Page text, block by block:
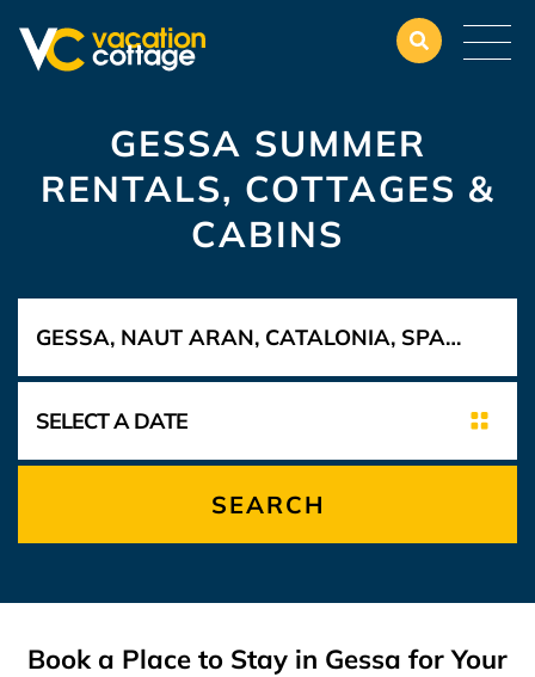
GESSA SUMMER
RENTALS, COTTAGES &
CABINS
SEARCH
Book a Place to Stay in Gessa for Your